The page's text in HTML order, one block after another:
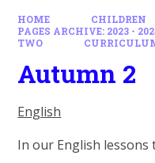
HOME CHILDREN
PAGES ARCHIVE: 2023 -
TWO
Autumn 2
English
In our English lessons